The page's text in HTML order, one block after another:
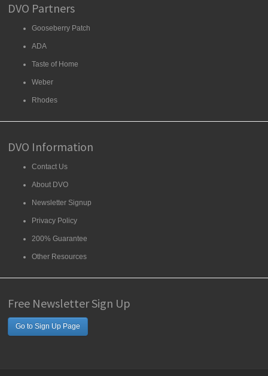
DVO Partners
Gooseberry Patch
ADA
Taste of Home
Weber
Rhodes
DVO Information
Contact Us
About DVO
Newsletter Signup
Privacy Policy
200% Guarantee
Other Resources
Free Newsletter Sign Up
Go to Sign Up Page